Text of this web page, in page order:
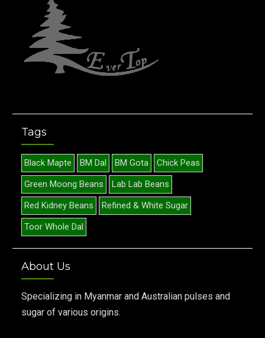
Tags
Black Mapte BM Dal BM Gota
Chick Peas
Green Moong Beans
Lab Lab Beans
Red Kidney Beans
Refined & White Sugar
Toor Whole Dal
About Us
Specializing in Myanmar and Australian pulses and
sugar of various origins.